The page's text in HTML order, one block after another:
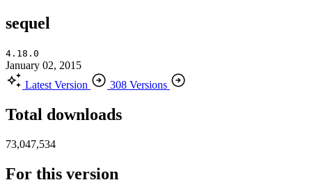
sequel
4.18.0
January 02, 2015
Latest Version
308 Versions
Total downloads
73,047,534
For this version